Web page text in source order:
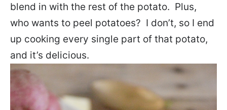
blend in with the rest of the potato. Plus,
who wants to peel potatoes? I don’t, so I end
up cooking every single part of that potato,
and it’s delicious.